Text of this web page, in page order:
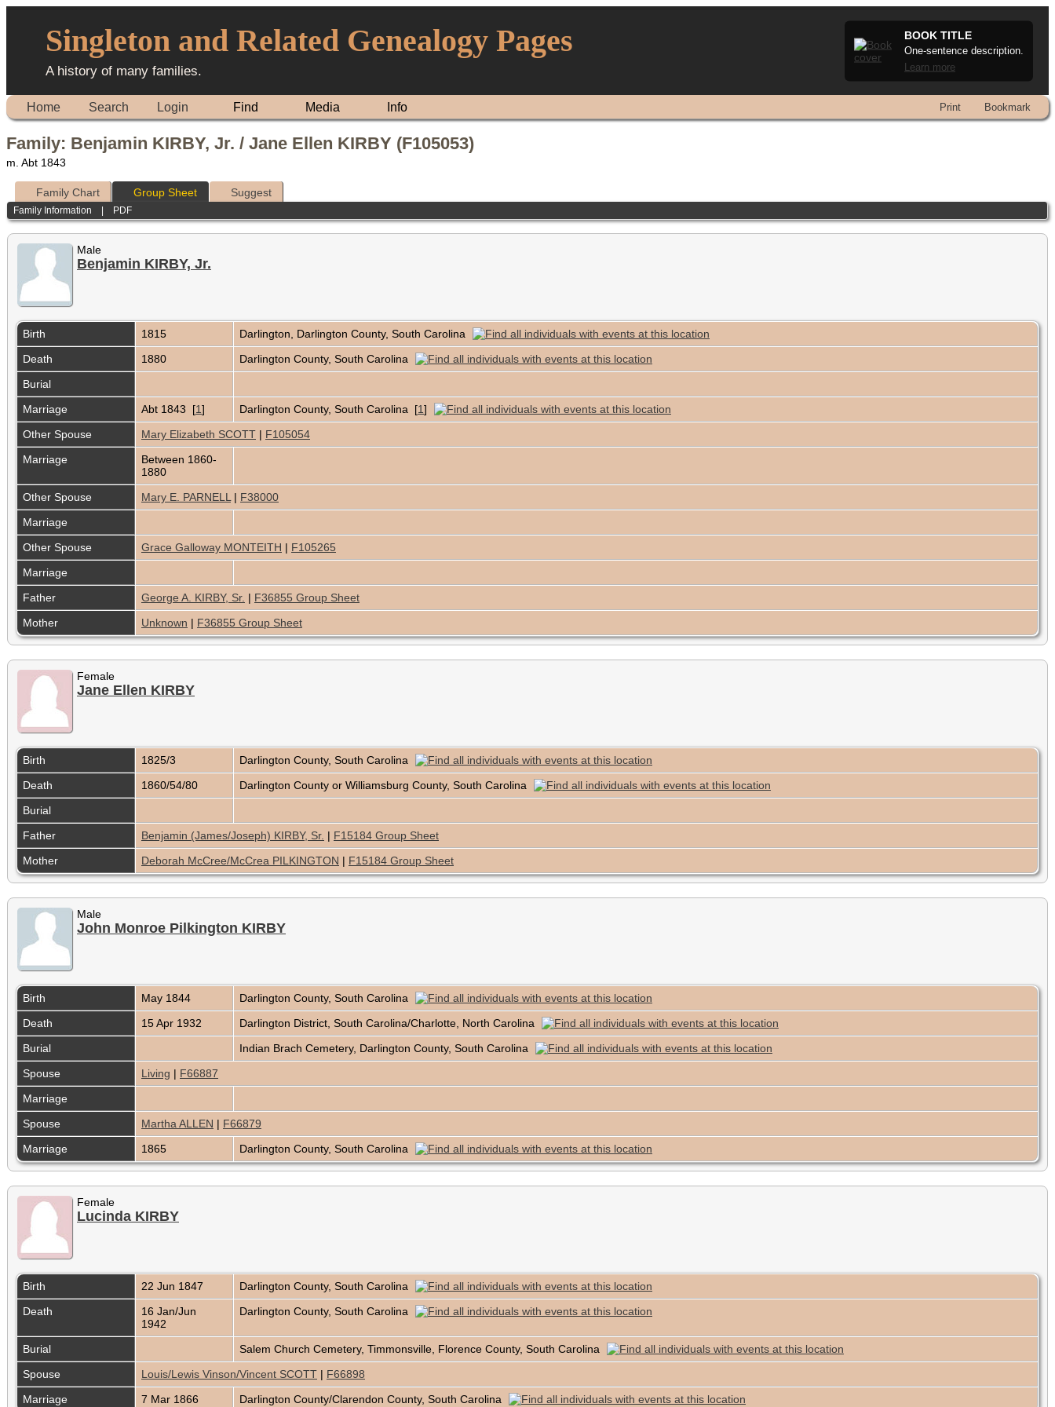
Singleton and Related Genealogy Pages
A history of many families.
BOOK TITLE
One-sentence description.
Learn more
Home Search Login Find Media Info Print Bookmark
Family: Benjamin KIRBY, Jr. / Jane Ellen KIRBY (F105053)
m. Abt 1843
Family Chart Group Sheet Suggest
Family Information PDF
Male
Benjamin KIRBY, Jr.
Birth 1815
Darlington, Darlington County, South Carolina
Death
1880
Darlington County, South Carolina
Burial
Marriage
Abt 1843 [1] Darlington County, South Carolina [1]
Other Spouse
Mary Elizabeth SCOTT | F105054
Marriage
Between 1860-
1880
Other Spouse
Mary E. PARNELL | F38000
Marriage
Other Spouse
Grace Galloway MONTEITH | F105265
Marriage
Father
George A. KIRBY, Sr. | F36855 Group Sheet
Mother
Unknown | F36855 Group Sheet
Female
Jane Ellen KIRBY
Birth 1825/3
Darlington County, South Carolina
Death
1860/54/80
Darlington County or Williamsburg County, South Carolina
Burial
Father
Benjamin (James/Joseph) KIRBY, Sr. | F15184 Group Sheet
Mother
Deborah McCree/McCrea PILKINGTON | F15184 Group Sheet
Male
John Monroe Pilkington KIRBY
Birth May 1844
Darlington County, South Carolina
Death
15 Apr 1932
Darlington District, South Carolina/Charlotte, North Carolina
Burial
Indian Brach Cemetery, Darlington County, South Carolina
Spouse
Living | F66887
Marriage
Spouse
Martha ALLEN | F66879
Marriage
1865 Darlington County, South Carolina
Female
Lucinda KIRBY
Birth 22 Jun 1847
Darlington County, South Carolina
Death
16 Jan/Jun
1942
Darlington County, South Carolina
Burial
Salem Church Cemetery, Timmonsville, Florence County, South Carolina
Spouse
Louis/Lewis Vinson/Vincent SCOTT | F66898
Marriage
7 Mar 1866 Darlington County/Clarendon County, South Carolina